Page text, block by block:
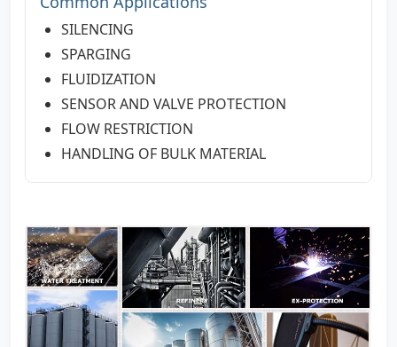
SILENCING
SPARGING
FLUIDIZATION
SENSOR AND VALVE PROTECTION
FLOW RESTRICTION
HANDLING OF BULK MATERIAL